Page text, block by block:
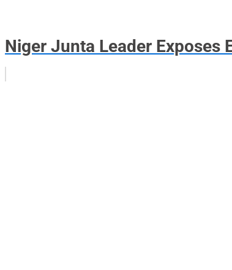
Niger Junta Leader Exposes